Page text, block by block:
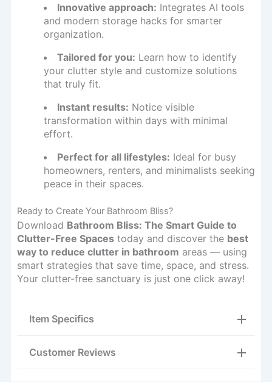
Innovative approach: Integrates AI tools
and modern storage hacks for smarter
organization.
Tailored for you: Learn how to identify
your clutter style and customize solutions
that truly fit.
Instant results: Notice visible
transformation within days with minimal
effort.
Perfect for all lifestyles: Ideal for busy
homeowners, renters, and minimalists seeking
peace in their spaces.
Ready to Create Your Bathroom Bliss?
Download Bathroom Bliss: The Smart Guide to
Clutter-Free Spacestoday and discover the best
way to reduce clutter in bathroom areas — using
smart strategies that save time, space, and stress.
Your clutter-free sanctuary is just one click away!
Item Specifics
Customer Reviews